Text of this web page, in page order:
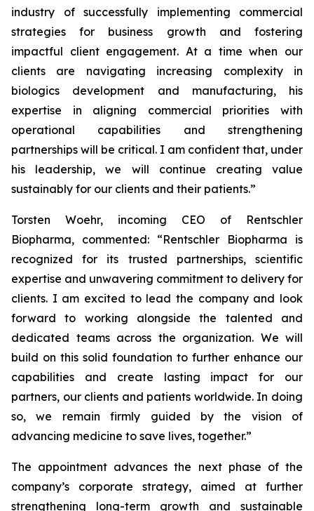
industry of successfully implementing commercial
strategies for business growth and fostering
impactful client engagement. At a time when our
clients are navigating increasing complexity in
biologics development and manufacturing, his
expertise in aligning commercial priorities with
operational capabilities and strengthening
partnerships will be critical. I am confident that, under
his leadership, we will continue creating value
sustainably for our clients and their patients.”
Torsten Woehr, incoming CEO of Rentschler
Biopharma, commented: “Rentschler Biopharma is
recognized for its trusted partnerships, scientific
expertise and unwavering commitment to delivery for
clients. I am excited to lead the company and look
forward to working alongside the talented and
dedicated teams across the organization. We will
build on this solid foundation to further enhance our
capabilities and create lasting impact for our
partners, our clients and patients worldwide. In doing
so, we remain firmly guided by the vision of
advancing medicine to save lives, together.”
The appointment advances the next phase of the
company’s corporate strategy, aimed at further
strengthening long-term growth and sustainable